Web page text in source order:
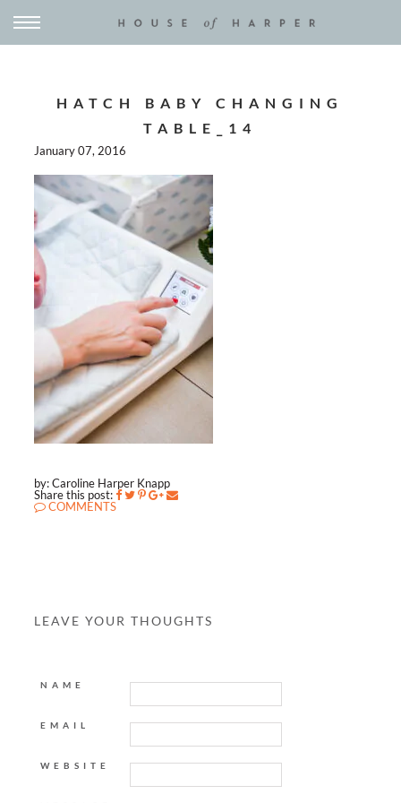
HATCH BABY CHANGING
TABLE_14
January 07, 2016
by: Caroline Harper Knapp
Share this post:
COMMENTS
LEAVE YOUR THOUGHTS
NAME
EMAIL
WEBSITE